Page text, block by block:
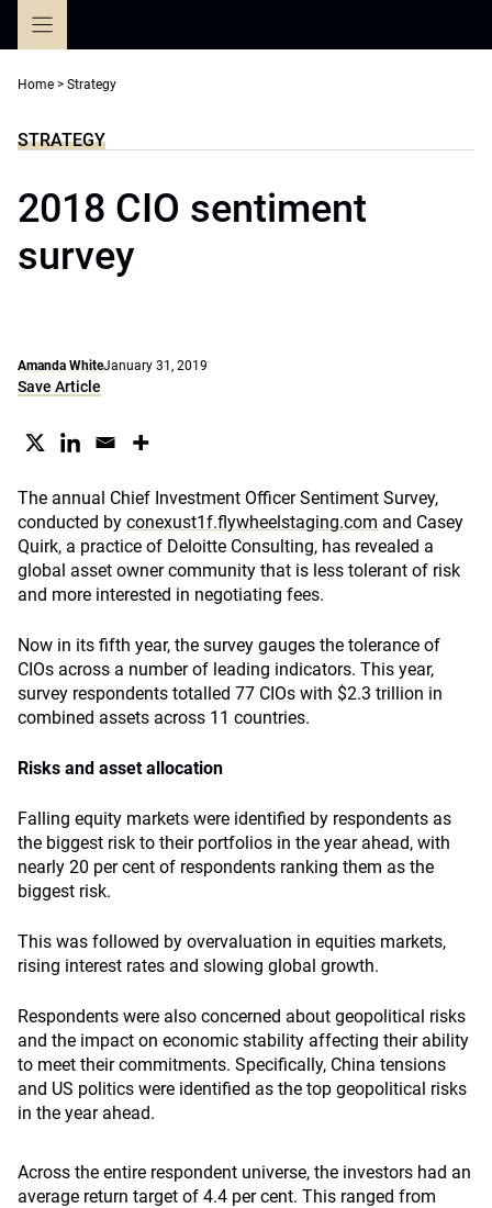
Home > Strategy
STRATEGY
2018 CIO sentiment
survey
Amanda WhiteJanuary 31, 2019
Save Article
The annual Chief Investment Officer Sentiment Survey,
conducted by conexust1f.flywheelstaging.com and Casey
Quirk, a practice of Deloitte Consulting, has revealed a
global asset owner community that is less tolerant of risk
and more interested in negotiating fees.
Now in its fifth year, the survey gauges the tolerance of
CIOs across a number of leading indicators. This year,
survey respondents totalled 77 CIOs with $2.3 trillion in
combined assets across 11 countries.
Risks and asset allocation
Falling equity markets were identified by respondents as
the biggest risk to their portfolios in the year ahead, with
nearly 20 per cent of respondents ranking them as the
biggest risk.
This was followed by overvaluation in equities markets,
rising interest rates and slowing global growth.
Respondents were also concerned about geopolitical risks
and the impact on economic stability affecting their ability
to meet their commitments. Specifically, China tensions
and US politics were identified as the top geopolitical risks
in the year ahead.
Across the entire respondent universe, the investors had an
average return target of 4.4 per cent. This ranged from